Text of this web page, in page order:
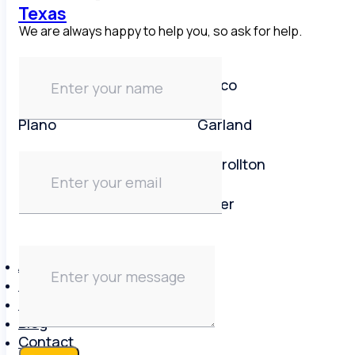
Texas
Dallas area Frisco
Plano Garland
Carrollton
Keller
About
Brands
Blog
Contact
We are always happy to help you, so ask for help.